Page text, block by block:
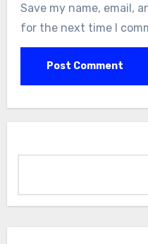
Save my name, email,
for the next time I